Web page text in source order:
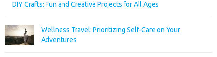
DIY Crafts: Fun and Creative Projects for All Ages
Wellness Travel: Prioritizing Self-Care on Your
Adventures